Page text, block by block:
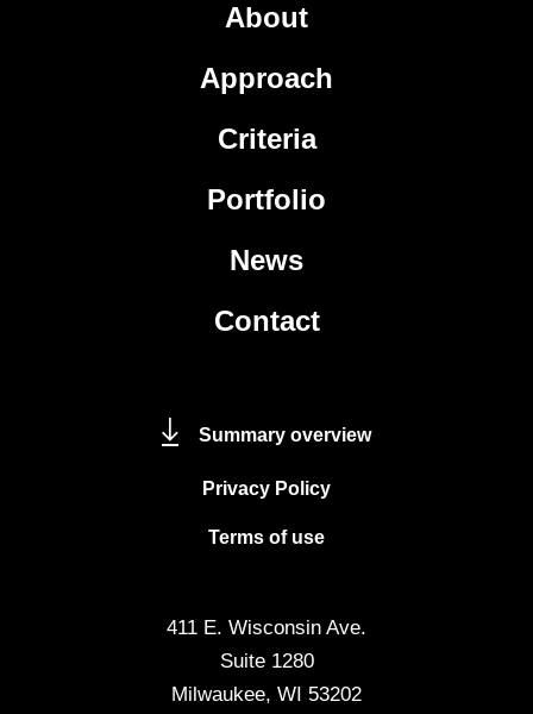
About
Approach
Criteria
Portfolio
News
Contact
Summary overview
Privacy Policy
Terms of use
411 E. Wisconsin Ave.
Suite 1280
Milwaukee, WI 53202